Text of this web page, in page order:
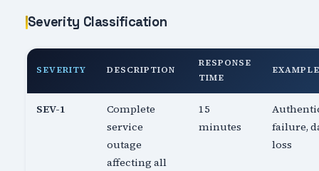
Severity Classification
SEVERITY DESCRIPTION
RESPONSE
TIME
EXAMPLE
SEV-1
Complete
service
outage
affecting all
15
minutes
failure,
loss